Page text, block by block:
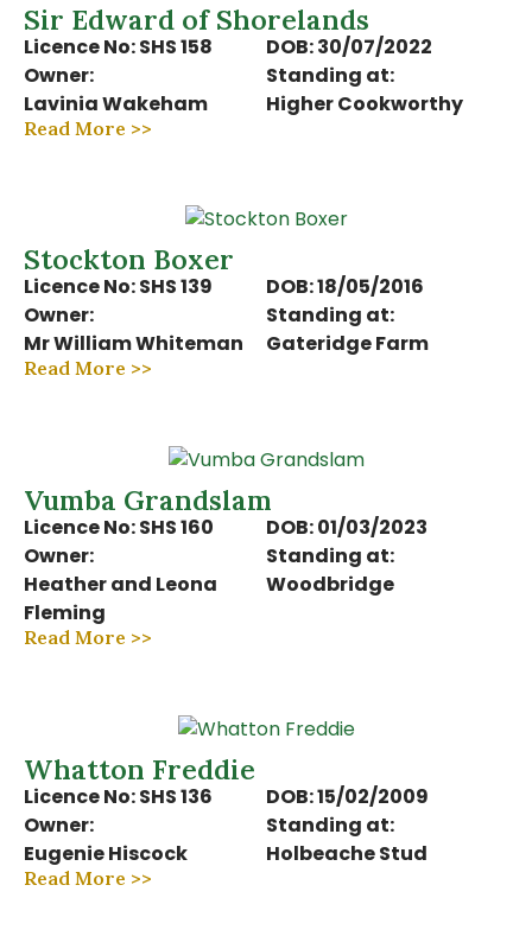
Sir Edward of Shorelands
Licence No: SHS 158
DOB: 30/07/2022
Owner:
Lavinia Wakeham
Standing at:
Higher Cookworthy
Read More >>
Stockton Boxer
Licence No: SHS 139
DOB: 18/05/2016
Owner:
Mr William Whiteman
Standing at:
Gateridge Farm
Read More >>
Vumba Grandslam
Licence No: SHS 160
DOB: 01/03/2023
Owner:
Heather and Leona
Fleming
Standing at:
Woodbridge
Read More >>
Whatton Freddie
Licence No: SHS 136
DOB: 15/02/2009
Owner:
Eugenie Hiscock
Standing at:
Holbeache Stud
Read More >>